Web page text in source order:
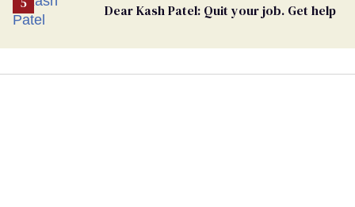
Dear Kash Patel: Quit your job. Get help